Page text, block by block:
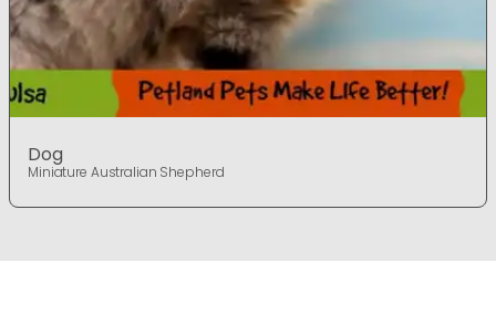
Dog
Miniature Australian Shepherd